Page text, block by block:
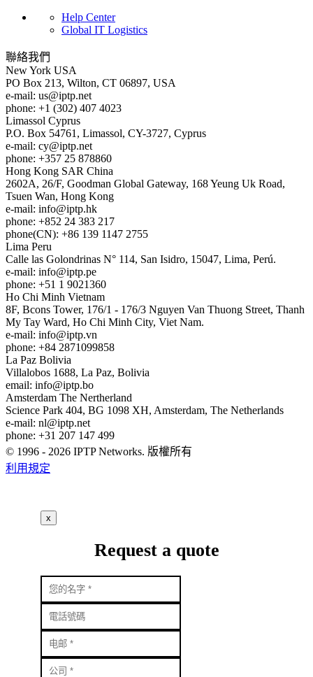
Help Center
Global IT Logistics
聯絡我們
New York USA
PO Box 213, Wilton, CT 06897, USA
e-mail: us
iptp.net
phone: +1 (302) 407 4023
Limassol Cyprus
P.O. Box 54761, Limassol, CY-3727, Cyprus
e-mail: cy
iptp.net
phone: +357 25 878860
Hong Kong SAR China
2602A, 26/F, Goodman Global Gateway, 168 Yeung Uk Road,
Tsuen Wan, Hong Kong
e-mail: info
iptp.hk
phone: +852 24 383 217
phone(CN): +86 139 1147 2755
Lima Peru
Calle las Golondrinas N° 114, San Isidro, 15047, Lima, Perú.
e-mail: info
iptp.pe
phone: +51 1 9021360
Ho Chi Minh Vietnam
8F, Bcons Tower, 176/1 - 176/3 Nguyen Van Thuong Street, Thanh
My Tay Ward, Ho Chi Minh City, Viet Nam.
e-mail: info
iptp.vn
phone: +84 2871099858
La Paz Bolivia
Villalobos 1688, La Paz, Bolivia
email: info
iptp.bo
Amsterdam The Nertherland
Science Park 404, BG 1098 XH, Amsterdam, The Netherlands
e-mail: nl
iptp.net
phone: +31 207 147 499
© 1996 - 2026 IPTP Networks. 版權所有
利用規定
x
Request a quote